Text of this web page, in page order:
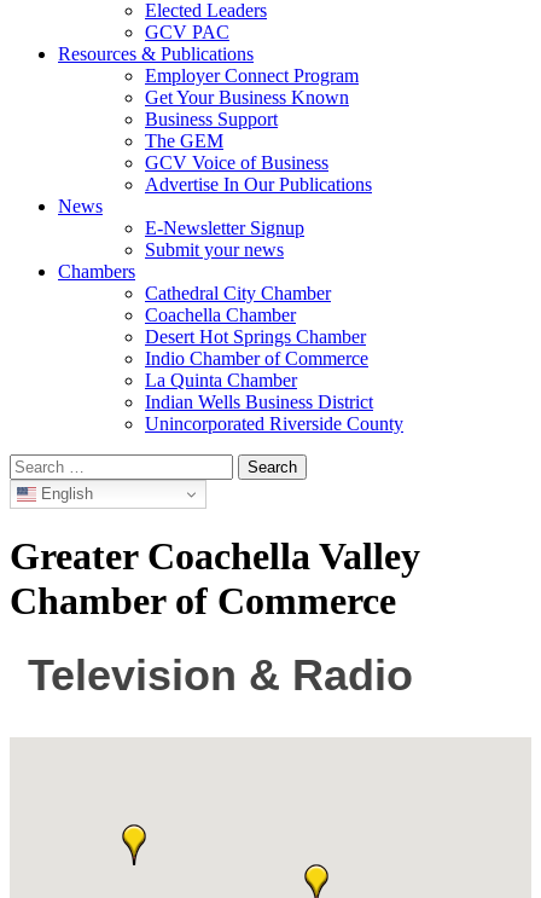
Elected Leaders
GCV PAC
Resources & Publications
Employer Connect Program
Get Your Business Known
Business Support
The GEM
GCV Voice of Business
Advertise In Our Publications
News
E-Newsletter Signup
Submit your news
Chambers
Cathedral City Chamber
Coachella Chamber
Desert Hot Springs Chamber
Indio Chamber of Commerce
La Quinta Chamber
Indian Wells Business District
Unincorporated Riverside County
Search
for: English
Greater Coachella Valley
Chamber of Commerce
Television & Radio